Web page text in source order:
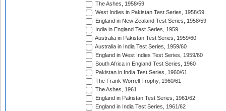
The Ashes, 1958/59
West Indies in Pakistan Test Series, 1958/59
England in New Zealand Test Series, 1958/59
India in England Test Series, 1959
Australia in Pakistan Test Series, 1959/60
Australia in India Test Series, 1959/60
England in West Indies Test Series, 1959/60
South Africa in England Test Series, 1960
Pakistan in India Test Series, 1960/61
The Frank Worrell Trophy, 1960/61
The Ashes, 1961
England in Pakistan Test Series, 1961/62
England in India Test Series, 1961/62